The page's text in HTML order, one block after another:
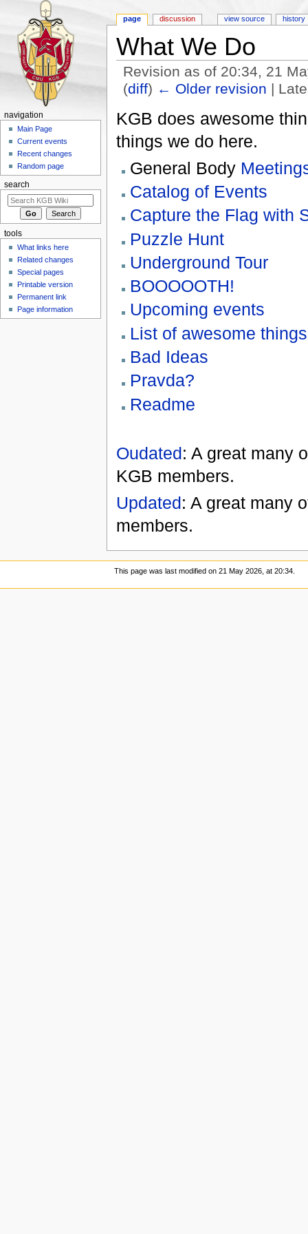
What We Do
Revision as of 20:34, 21
(diff) ← Older revision |
KGB does awesome
things we do here.
General Body
Catalog of Events
Capture the Flag with
Puzzle Hunt
Underground Tour
BOOOOOTH!
Upcoming events
List of awesome
Bad Ideas
Pravda?
Readme
Oudated: A great many
KGB members.
Updated: A great many
members.
page discussion view source history
navigation
Main Page
Current events
Recent changes
Random page
search
tools
What links here
Related changes
Special pages
Printable version
Permanent link
Page information
This page was last modified on 21 May 2026, at 20:34.